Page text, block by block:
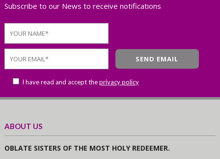
Subscribe to our News to receive notifications
I have read and accept theprivacy policy
ABOUT US
OBLATE SISTERS OF THE MOST HOLY REDEEMER.